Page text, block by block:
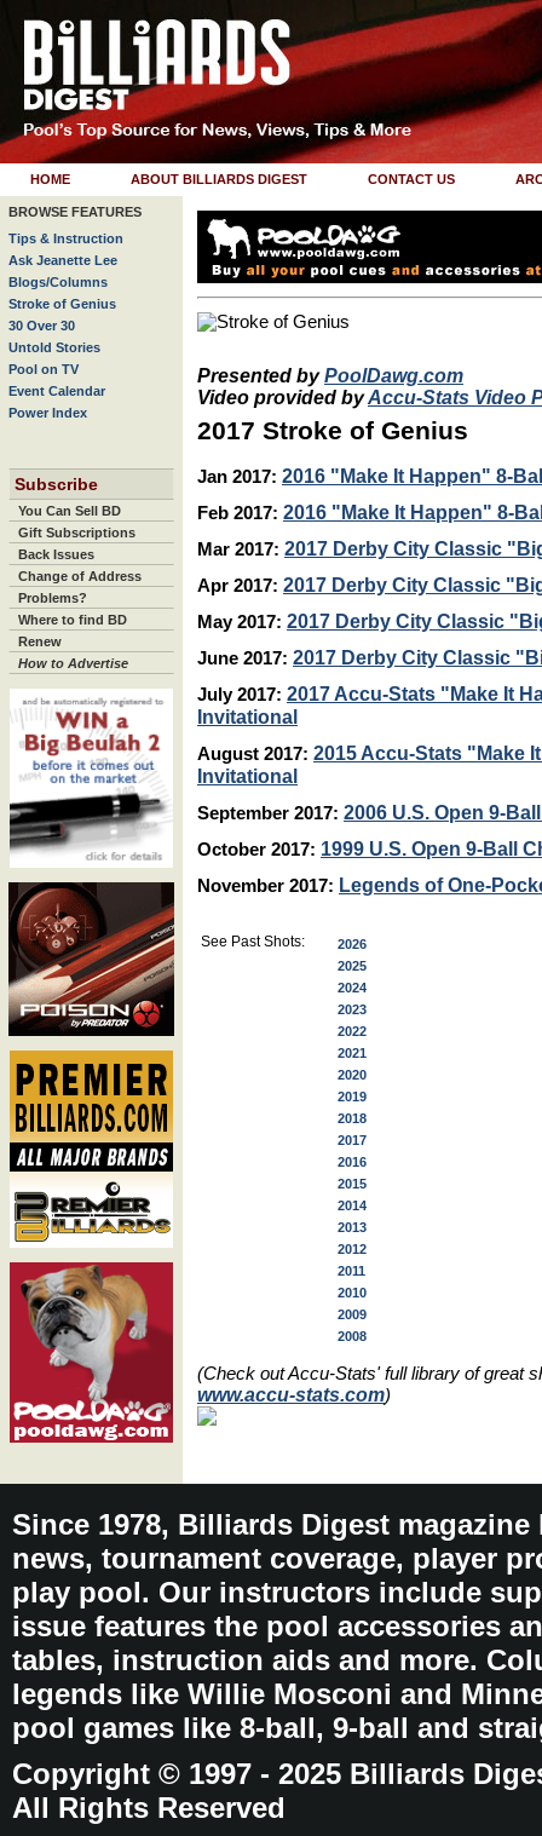
HOME ABOUT BILLIARDS DIGEST CONTACT US
BROWSE FEATURES
Tips & Instruction
Ask Jeanette Lee
Blogs/Columns
Stroke of Genius
30 Over 30
Untold Stories
Pool on TV
Event Calendar
Power Index
Subscribe
You Can Sell BD
Gift Subscriptions
Back Issues
Change of Address
Problems?
Where to find BD
Renew
How to Advertise
Presented byPoolDawg.com
Video provided byAccu-Stats Video
2017 Stroke of Genius
Jan 2017: 2016 "Make It Happen" 8-
Feb 2017: 2016 "Make It Happen" 8-
Mar 2017: 2017 Derby City Classic
Apr 2017: 2017 Derby City Classic
May 2017: 2017 Derby City Classic
June 2017: 2017 Derby City Classic
July 2017: 2017 Accu-Stats "Make It
Invitational
August 2017: 2015 Accu-Stats "Make
Invitational
September 2017: 2006 U.S. Open 9-
October 2017: 1999 U.S. Open 9-Ball
November 2017: Legends of One-
See Past Shots:
2026
2025
2024
2023
2022
2021
2020
2019
2018
2017
2016
2015
2014
2013
2012
2011
2010
2009
2008
(Check out Accu-Stats' full library of great
www.accu-stats.com)
Since 1978, Billiards Digest
news, tournament coverage, player
play pool. Our instructors include
issue features the pool accessories
tables, instruction aids and more.
legends like Willie Mosconi and
pool games like 8-ball, 9-ball and
Copyright © 1997 - 2025 Billiards
All Rights Reserved